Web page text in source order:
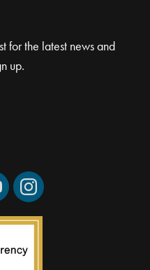
for the latest news and
up.
Instagram